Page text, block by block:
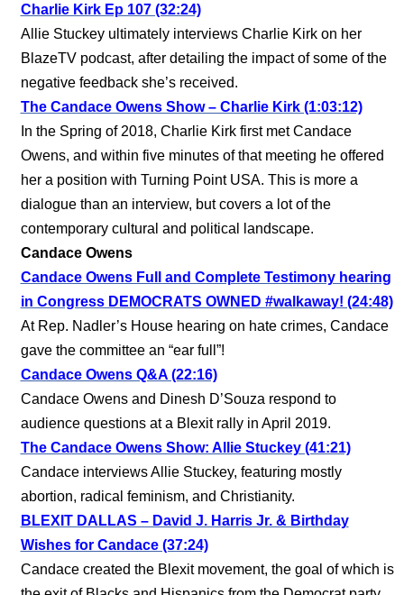
Charlie Kirk Ep 107 (32:24)
Allie Stuckey ultimately interviews Charlie Kirk on her
BlazeTV podcast, after detailing the impact of some of the
negative feedback she’s received.
The Candace Owens Show – Charlie Kirk (1:03:12)
In the Spring of 2018, Charlie Kirk first met Candace
Owens, and within five minutes of that meeting he offered
her a position with Turning Point USA. This is more a
dialogue than an interview, but covers a lot of the
contemporary cultural and political landscape.
Candace Owens
Candace Owens Full and Complete Testimony hearing
in Congress DEMOCRATS OWNED #walkaway! (24:48)
At Rep. Nadler’s House hearing on hate crimes, Candace
gave the committee an “ear full”!
Candace Owens Q&A (22:16)
Candace Owens and Dinesh D’Souza respond to
audience questions at a Blexit rally in April 2019.
The Candace Owens Show: Allie Stuckey (41:21)
Candace interviews Allie Stuckey, featuring mostly
abortion, radical feminism, and Christianity.
BLEXIT DALLAS – David J. Harris Jr. & Birthday
Wishes for Candace (37:24)
Candace created the Blexit movement, the goal of which is